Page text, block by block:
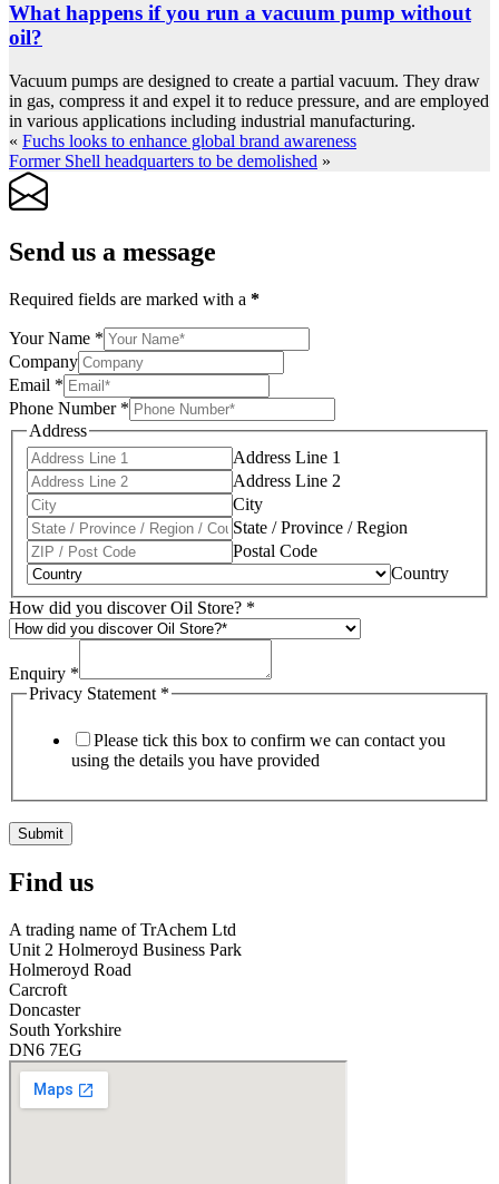
What happens if you run a vacuum pump without
oil?
Vacuum pumps are designed to create a partial vacuum. They draw
in gas, compress it and expel it to reduce pressure, and are employed
in various applications including industrial manufacturing.
« Fuchs looks to enhance global brand awareness
Former Shell headquarters to be demolished »
Send us a message
Required fields are marked with a *
Your Name *
Company
Email *
Phone Number *
Address
Address Line 1
Address Line 2
City
State / Province / Region
Postal Code
Country
How did you discover Oil Store? *
Enquiry *
Privacy Statement *
Please tick this box to confirm we can contact you
using the details you have provided
Submit
Find us
A trading name of TrAchem Ltd
Unit 2 Holmeroyd Business Park
Holmeroyd Road
Carcroft
Doncaster
South Yorkshire
DN6 7EG